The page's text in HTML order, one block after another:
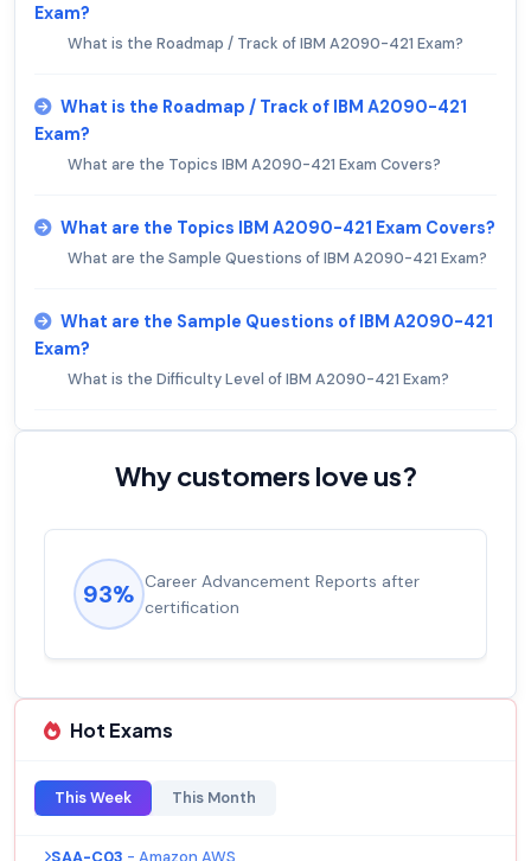
Exam?
What is the Roadmap / Track of IBM A2090-421 Exam?
What is the Roadmap / Track of IBM A2090-421
Exam?
What are the Topics IBM A2090-421 Exam Covers?
What are the Topics IBM A2090-421 Exam Covers?
What are the Sample Questions of IBM A2090-421 Exam?
What are the Sample Questions of IBM A2090-421
Exam?
What is the Difficulty Level of IBM A2090-421 Exam?
Why customers love us?
93% Career Advancement Reports after
certification
Hot Exams
This Week This Month
SAA-C03 - Amazon AWS